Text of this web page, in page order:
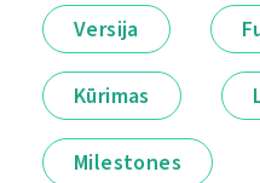
Versija
Kūrimas
Milestones